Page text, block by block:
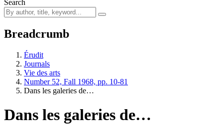
Search
Breadcrumb
Érudit
Journals
Vie des arts
Number 52, Fall 1968, pp. 10-81
Dans les galeries de…
Dans les galeries de…